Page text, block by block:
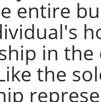
entire
in
the